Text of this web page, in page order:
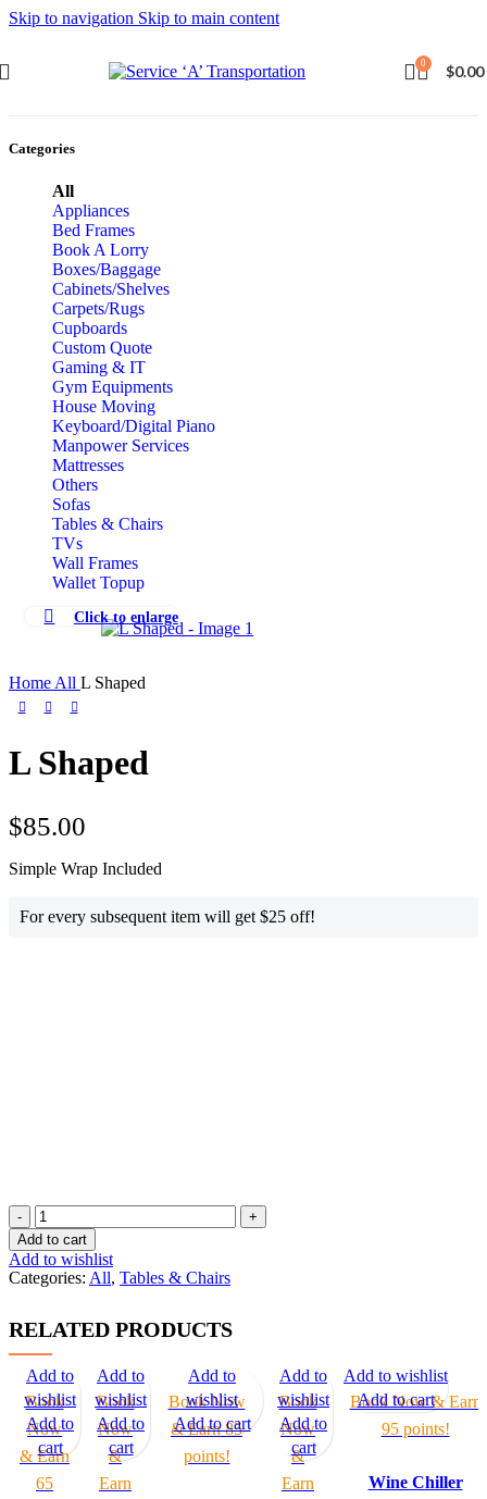
Skip to navigation Skip to main content
0 $0.00
Categories
All
Appliances
Bed Frames
Book A Lorry
Boxes/Baggage
Cabinets/Shelves
Carpets/Rugs
Cupboards
Custom Quote
Gaming & IT
Gym Equipments
House Moving
Keyboard/Digital Piano
Manpower Services
Mattresses
Others
Sofas
Tables & Chairs
TVs
Wall Frames
Wallet Topup
Click to enlarge
Home All L Shaped
L Shaped
$85.00
Simple Wrap Included
For every subsequent item will get $25 off!
L
Shaped
quantity
Add to cart
Add to wishlist
Categories: All, Tables & Chairs
RELATED PRODUCTS
Book
Now
& Earn
65
Add to
wishlist
Add to
cart
Book
Now
&
Earn
Add to
wishlist
Add to
cart
Book Now
& Earn 85
points!
Add to
wishlist
Add to cart
Book
Now
&
Earn
Add to
wishlist
Add to
cart
Book Now & Earn
95 points!
Wine Chiller
Add to wishlist
Add to cart